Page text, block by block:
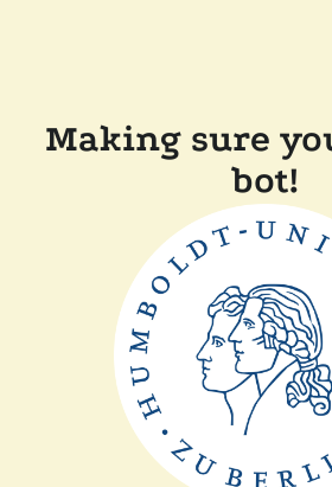
Making sure
bot!